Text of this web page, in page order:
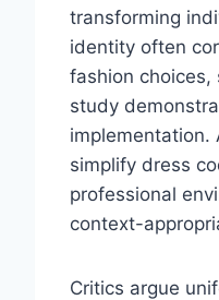
transforming
identity often
fashion
study
implementation.
simplify dress
professional
context-
Critics argue